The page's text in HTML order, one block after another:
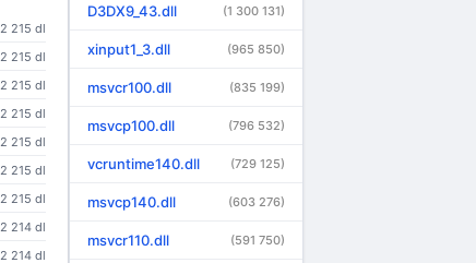
2 215 dl
2 215 dl
2 215 dl
2 215 dl
2 215 dl
2 215 dl
2 215 dl
2 214 dl
2 214 dl
D3DX9_43.dll (1 300 131)
xinput1_3.dll (965 850)
msvcr100.dll (835 199)
msvcp100.dll (796 532)
vcruntime140.dll (729 125)
msvcp140.dll (603 276)
msvcr110.dll (591 750)